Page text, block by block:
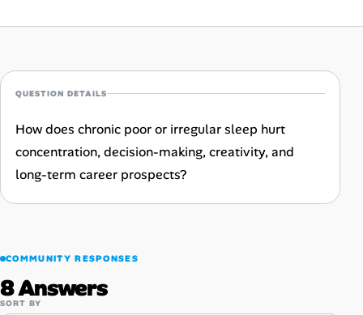
Community Q&A
Jobicy
FAQ & Contact Us
QUESTION DETAILS
How does chronic poor or irregular sleep hurt
concentration, decision-making, creativity, and
long-term career prospects?
COMMUNITY RESPONSES
8 Answers
SORT BY